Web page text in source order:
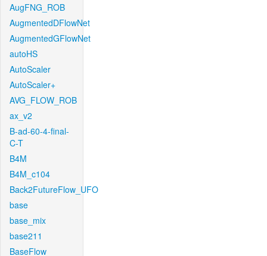
AugFNG_ROB
AugmentedDFlowNet
AugmentedGFlowNet
autoHS
AutoScaler
AutoScaler+
AVG_FLOW_ROB
ax_v2
B-ad-60-4-final-
C-T
B4M
B4M_c104
Back2FutureFlow_UFO
base
base_mix
base211
BaseFlow